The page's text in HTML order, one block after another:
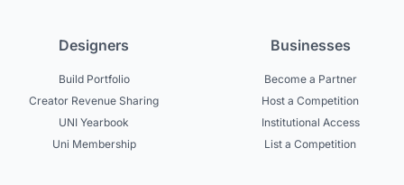
Designers
Build Portfolio
Creator Revenue Sharing
UNI Yearbook
Uni Membership
Businesses
Become a Partner
Host a Competition
Institutional Access
List a Competition